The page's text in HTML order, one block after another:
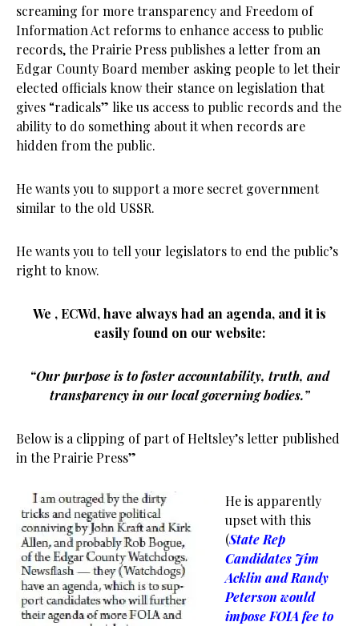
screaming for more transparency and Freedom of
Information Act reforms to enhance access to public
records, the Prairie Press publishes a letter from an
Edgar County Board member asking people to let their
elected officials know their stance on legislation that
gives “radicals” like us access to public records and the
ability to do something about it when records are
hidden from the public.
He wants you to support a more secret government
similar to the old USSR.
He wants you to tell your legislators to end the public’s
right to know.
We , ECWd, have always had an agenda, and it is
easily found on our website:
“Our purpose is to foster accountability, truth, and
transparency in our local governing bodies.”
Below is a clipping of part of Heltsley’s letter published
in the Prairie Press”
He is apparently
upset with this
(State Rep
Candidates Jim
Acklin and Randy
Peterson would
impose FOIA fee to